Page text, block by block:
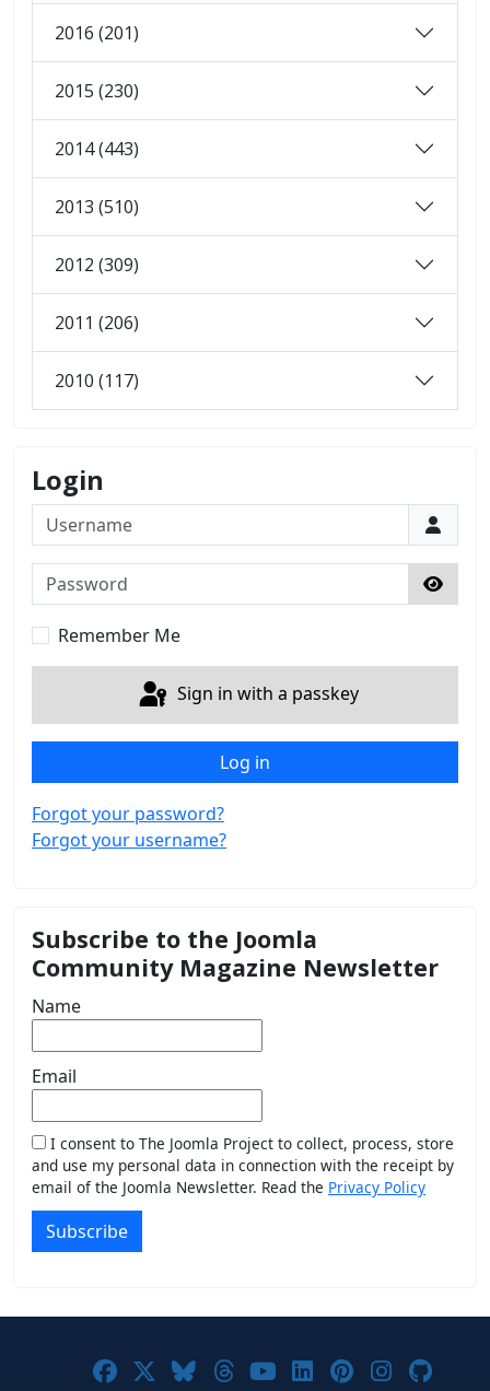
2016 (201)
2015 (230)
2014 (443)
2013 (510)
2012 (309)
2011 (206)
2010 (117)
Login
Username
Password
Show
Remember Me
Sign in with a passkey
Log in
Forgot your password?
Forgot your username?
Subscribe to the Joomla
Community Magazine Newsletter
Name
Email
I consent to The Joomla Project to collect, process, store
and use my personal data in connection with the receipt by
email of the Joomla Newsletter. Read the Privacy Policy
Subscribe
Joomla! on Facebook
Joomla! on X
Joomla! on Bluesky
Joomla! on Threads
Joomla! on
Joomla! on
Joomla! on
Joomla!